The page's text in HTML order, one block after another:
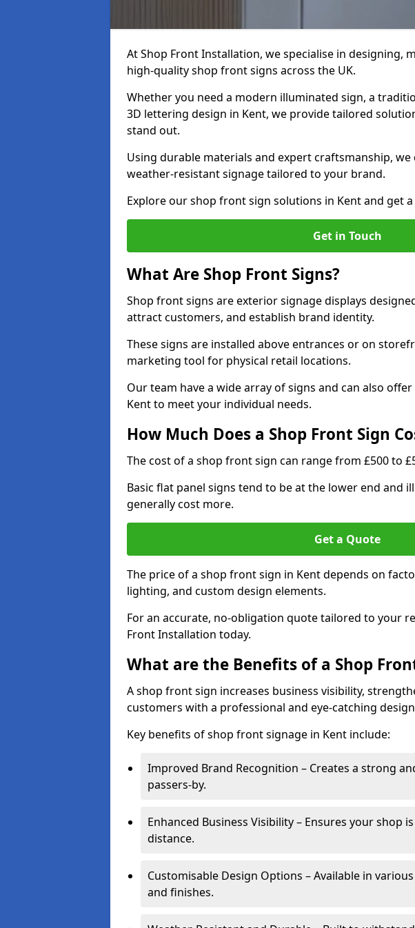
At Shop Front Installation, we specialise in designing,
high-quality shop front signs across the UK.
Whether you need a modern illuminated sign, a
3D lettering design in Kent, we provide tailored
stand out.
Using durable materials and expert craftsmanship, we
weather-resistant signage tailored to your brand.
Explore our shop front sign solutions in Kent and get
Get in Touch
What Are Shop Front Signs?
Shop front signs are exterior signage displays
attract customers, and establish brand identity.
These signs are installed above entrances or on
marketing tool for physical retail locations.
Our team have a wide array of signs and can also
Kent to meet your individual needs.
How Much Does a Shop Front Sign
The cost of a shop front sign can range from £500 to
Basic flat panel signs tend to be at the lower end and
generally cost more.
Get a Quote
The price of a shop front sign in Kent depends on
lighting, and custom design elements.
For an accurate, no-obligation quote tailored to your
Front Installation today.
What are the Benefits of a Shop
A shop front sign increases business visibility,
customers with a professional and eye-catching
Key benefits of shop front signage in Kent include:
Improved Brand Recognition – Creates a strong
passers-by.
Enhanced Business Visibility – Ensures your shop
distance.
Customisable Design Options – Available in
and finishes.